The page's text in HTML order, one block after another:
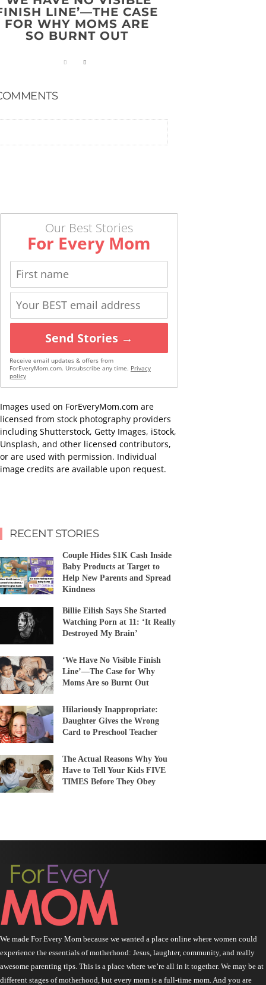
LINE’—THE CASE
FOR WHY MOMS ARE
SO BURNT OUT
Our Best Stories
For Every Mom
Send Stories →
Receive email updates & offers from
ForEveryMom.com. Unsubscribe any time. Privacy
policy
Images used on ForEveryMom.com are
licensed from stock photography providers
including Shutterstock, Getty Images, iStock,
Unsplash, and other licensed contributors,
or are used with permission. Individual
image credits are available upon request.
RECENT STORIES
Couple Hides $1K Cash Inside
Baby Products at Target to
Help New Parents and Spread
Kindness
Billie Eilish Says She Started
Watching Porn at 11: ‘It Really
Destroyed My Brain’
‘We Have No Visible Finish
Line’—The Case for Why
Moms Are so Burnt Out
Hilariously Inappropriate:
Daughter Gives the Wrong
Card to Preschool Teacher
The Actual Reasons Why You
Have to Tell Your Kids FIVE
TIMES Before They Obey
We made For Every Mom because we wanted a place online where women could
experience the essentials of motherhood: Jesus, laughter, community, and really
awesome parenting tips. This is a place where we’re all in it together. We may be at
different stages of motherhood, but every mom is a full-time mom. And you are